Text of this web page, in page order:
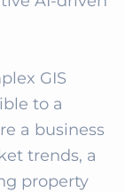
GIS
to a
a business
trends, a
property